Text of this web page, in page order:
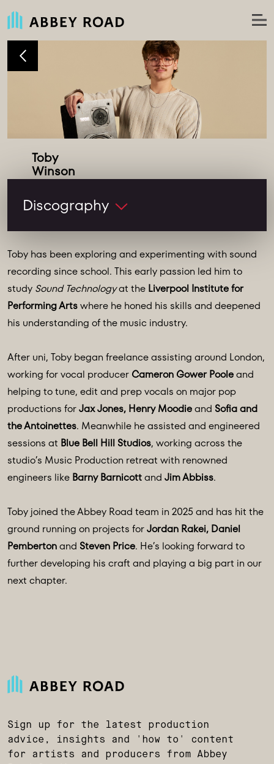
Toby
Toby has been exploring and experimenting with sound
recording since school. This early passion led him to
study Sound Technologyat the Liverpool Institute for
Performing Artswhere he honed his skills and deepened
his understanding of the music industry.
After uni, Toby began freelance assisting around London,
working for vocal producer Cameron Gower Pooleand
helping to tune, edit and prep vocals on major pop
productions forJax Jones, Henry Moodieand Sofia and
the Antoinettes. Meanwhile he assisted and engineered
sessions at Blue Bell Hill Studios, working across the
studio’s Music Production retreat with renowned
engineers like Barny Barnicottand Jim Abbiss.
Toby joined the Abbey Road team in 2025 and has hit the
ground running on projects forJordan Rakei, Daniel
Pembertonand Steven Price. He’s looking forward to
further developing his craft and playing a big part in our
next chapter.
Discography
Sign up for the latest production
advice, insights and 'how to' content
for artists and producers from Abbey